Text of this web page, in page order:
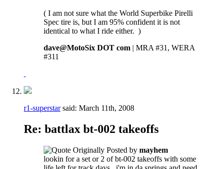
( I am not sure what the World Superbike Pirelli
Spec tire is, but I am 95% confident it is not
identical to what I ride either. )
dave@MotoSix DOT com | MRA #31, WERA
#311
r1-superstarsaid: March 11th, 2008
Re: battlax bt-002 takeoffs
Originally Posted by mayhem
lookin for a set or 2 of bt-002 takeoffs with some